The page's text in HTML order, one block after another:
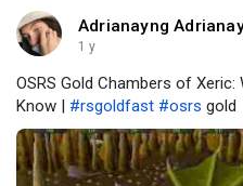
Adrianayng
1 y
OSRS Gold Chambers of Xeric:
Know | #rsgoldfast #osrs gold